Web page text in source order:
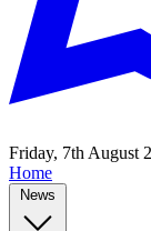
Friday, 7th August
Home
News